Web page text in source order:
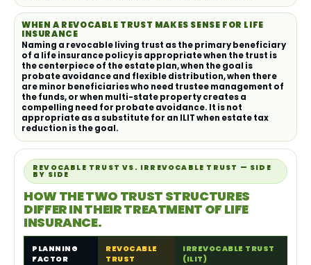
WHEN A REVOCABLE TRUST MAKES SENSE FOR LIFE
INSURANCE
Naming a revocable living trust as the primary beneficiary
of a life insurance policy is appropriate when the trust is
the centerpiece of the estate plan, when the goal is
probate avoidance and flexible distribution, when there
are minor beneficiaries who need trustee management of
the funds, or when multi-state property creates a
compelling need for probate avoidance. It is not
appropriate as a substitute for an ILIT when estate tax
reduction is the goal.
REVOCABLE TRUST VS. IRREVOCABLE TRUST — SIDE
BY SIDE
HOW THE TWO TRUST STRUCTURES
DIFFER IN THEIR TREATMENT OF LIFE
INSURANCE.
PLANNING
FACTOR
REVOCABLE
TRUST
IRREVOCABLE TRUST
(ILIT)